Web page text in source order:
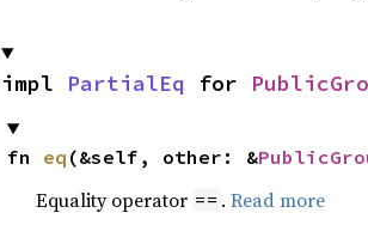
impl PartialEq for
fn eq (&self, other: &
Equality operator == . Read more